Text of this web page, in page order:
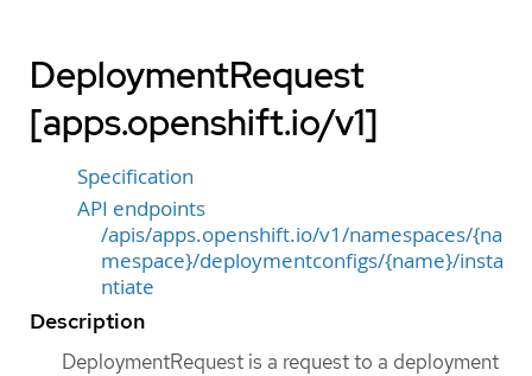
DeploymentRequest
[apps.openshift.io/v1]
Specification
API endpoints
/apis/apps.openshift.io/v1/namespaces/{na
mespace}/deploymentconfigs/{name}/insta
ntiate
Description
DeploymentRequest is a request to a deployment